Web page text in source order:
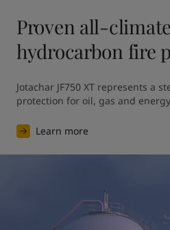
Proven all-
hydrocarbon fire
Jotachar JF750 XT represents a
protection for oil, gas and
Learn more